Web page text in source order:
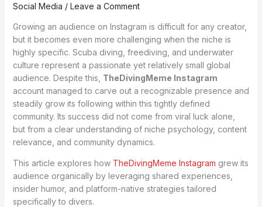
Social Media / Leave a Comment
Growing an audience on Instagram is difficult for any creator,
but it becomes even more challenging when the niche is
highly specific. Scuba diving, freediving, and underwater
culture represent a passionate yet relatively small global
audience. Despite this, TheDivingMeme Instagram
account managed to carve out a recognizable presence and
steadily grow its following within this tightly defined
community. Its success did not come from viral luck alone,
but from a clear understanding of niche psychology, content
relevance, and community dynamics.
This article explores how TheDivingMeme Instagram grew its
audience organically by leveraging shared experiences,
insider humor, and platform-native strategies tailored
specifically to divers.